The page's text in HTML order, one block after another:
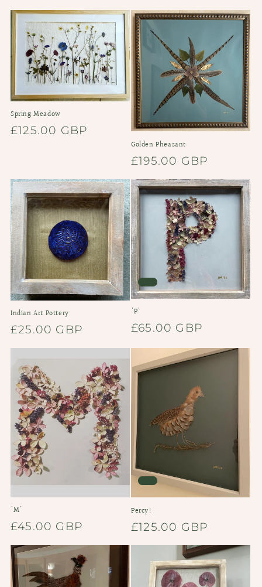
price
price
Spring Meadow
Regular
£125.00 GBP
Golden Pheasant
Regular
price
£195.00 GBP
Indian Art Pottery
Regular
price
£25.00 GBP
'P'
Regular
£65.00 GBP
'M'
Regular
price
£45.00 GBP
Percy!
Regular
price
£125.00 GBP